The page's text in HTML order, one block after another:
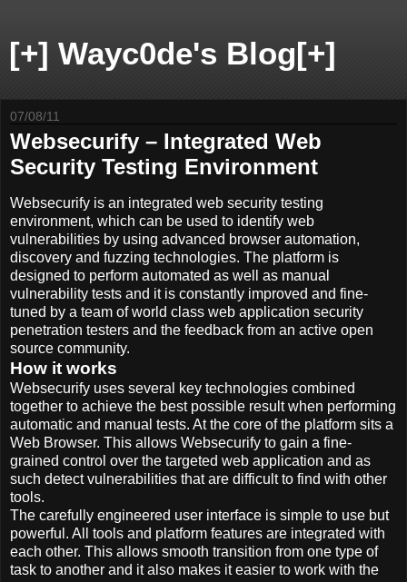
[+] Wayc0de's Blog[+]
07/08/11
Websecurify – Integrated Web
Security Testing Environment
Websecurify is an integrated web security testing
environment, which can be used to identify web
vulnerabilities by using advanced browser automation,
discovery and fuzzing technologies. The platform is
designed to perform automated as well as manual
vulnerability tests and it is constantly improved and fine-
tuned by a team of world class web application security
penetration testers and the feedback from an active open
source community.
How it works
Websecurify uses several key technologies combined
together to achieve the best possible result when performing
automatic and manual tests. At the core of the platform sits a
Web Browser. This allows Websecurify to gain a fine-
grained control over the targeted web application and as
such detect vulnerabilities that are difficult to find with other
tools.
The carefully engineered user interface is simple to use but
powerful. All tools and platform features are integrated with
each other. This allows smooth transition from one type of
task to another and it also makes it easier to work with the